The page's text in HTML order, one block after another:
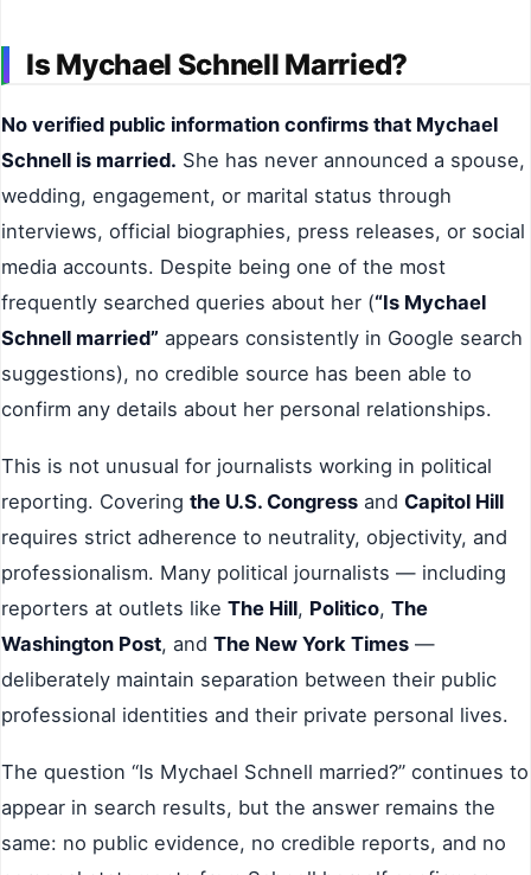
Is Mychael Schnell Married?
No verified public information confirms that Mychael
Schnell is married. She has never announced a spouse,
wedding, engagement, or marital status through
interviews, official biographies, press releases, or social
media accounts. Despite being one of the most
frequently searched queries about her (“Is Mychael
Schnell married” appears consistently in Google search
suggestions), no credible source has been able to
confirm any details about her personal relationships.
This is not unusual for journalists working in political
reporting. Covering the U.S. Congress and Capitol Hill
requires strict adherence to neutrality, objectivity, and
professionalism. Many political journalists — including
reporters at outlets like The Hill, Politico, The
Washington Post, and The New York Times —
deliberately maintain separation between their public
professional identities and their private personal lives.
The question “Is Mychael Schnell married?” continues to
appear in search results, but the answer remains the
same: no public evidence, no credible reports, and no